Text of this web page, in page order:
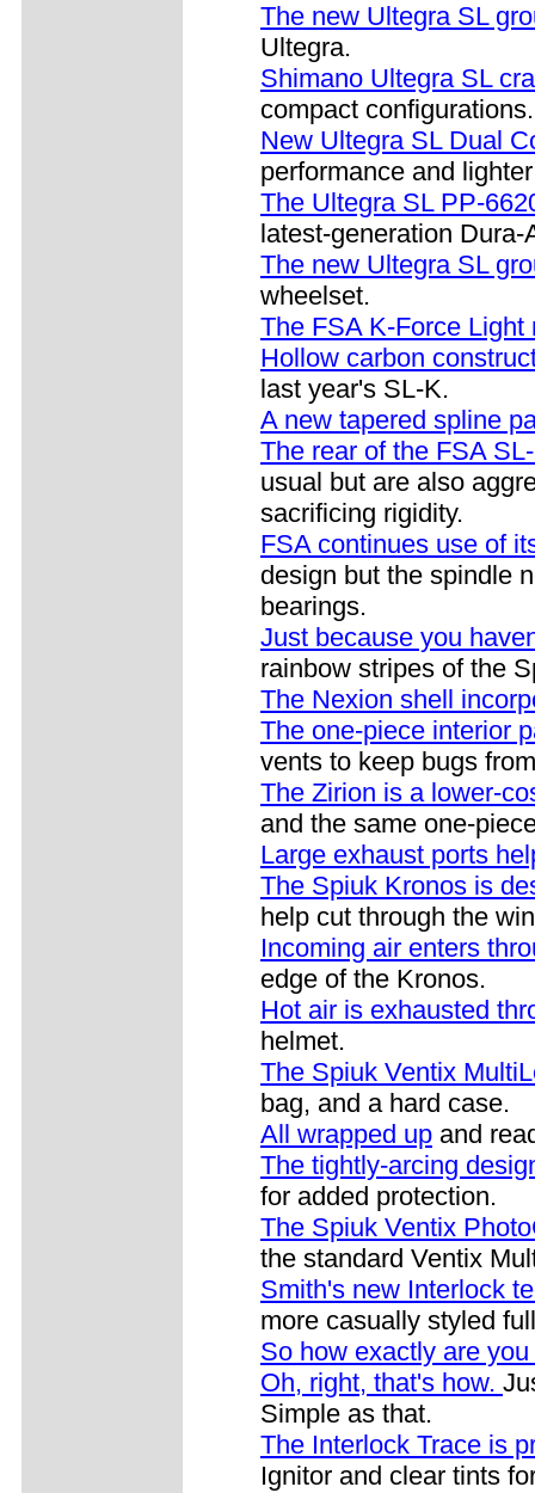
The new Ultegra SL
Ultegra.
Shimano Ultegra SL
compact configurations.
New Ultegra SL Dual
performance and
The Ultegra SL PP-
latest-generation
The new Ultegra SL
wheelset.
The FSA K-Force
Hollow carbon
last year's SL-K.
A new tapered spline
The rear of the FSA
usual but are also
sacrificing rigidity.
FSA continues use of
design but the spindle
bearings.
Just because you
rainbow stripes of the
The Nexion shell
The one-piece interior
vents to keep bugs
The Zirion is a lower-
and the same one-
Large exhaust ports
The Spiuk Kronos is
help cut through the
Incoming air enters
edge of the Kronos.
Hot air is exhausted
helmet.
The Spiuk Ventix
bag, and a hard case.
All wrapped up and
The tightly-arcing
for added protection.
The Spiuk Ventix
the standard Ventix
Smith's new Interlock
more casually styled
So how exactly are
Oh, right, that's how.
Simple as that.
The Interlock Trace is
Ignitor and clear tints